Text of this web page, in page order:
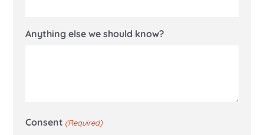
Anything else we should know?
Consent (Required)